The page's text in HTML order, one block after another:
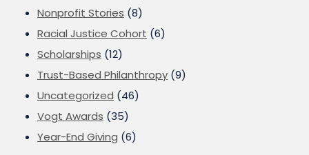
Nonprofit Stories (8)
Racial Justice Cohort (6)
Scholarships (12)
Trust-Based Philanthropy (9)
Uncategorized (46)
Vogt Awards (35)
Year-End Giving (6)